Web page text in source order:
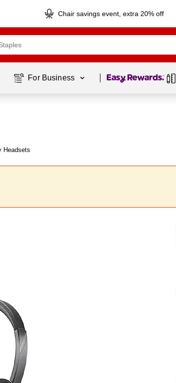
Chair savings event, extra 20% off
For Business Page 1 of1
Headsets